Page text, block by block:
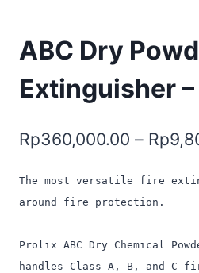
ABC Dry
Extinguisher
Rp360,000.00 – Rp
The most versatile fire
around fire protection.
Prolix ABC Dry Chemical
handles Class A, B, and C